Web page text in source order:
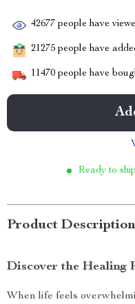
42677 people have
21275 people have
11470 people have
Ready to
Product Description
Discover the Healing
When life feels